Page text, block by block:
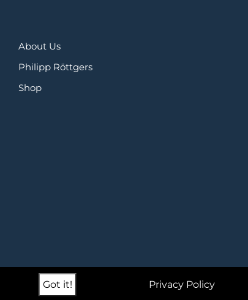
About Us
Philipp Röttgers
Shop
Got it! Privacy Policy